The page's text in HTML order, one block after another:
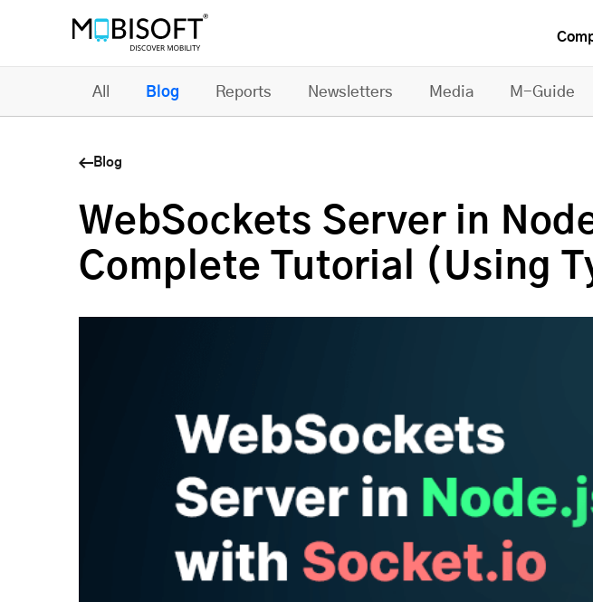
All Blog Reports Newsletters Media M-Guide
Blog
WebSockets Server in
Complete Tutorial (Using